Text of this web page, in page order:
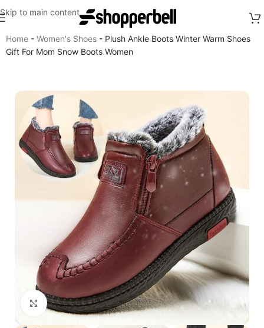
Skip to main content
Home - Women's Shoes - Plush Ankle Boots Winter Warm Shoes
Gift For Mom Snow Boots Women
Click to enlarge